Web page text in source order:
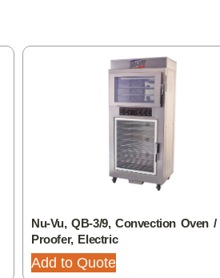
Nu-Vu, QB-3/9, Convection Oven /
Proofer, Electric
Add to Quote